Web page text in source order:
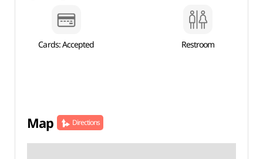
Cards: Accepted Restroom
Map Directions